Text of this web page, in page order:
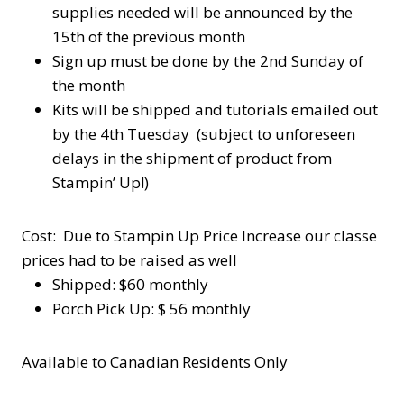
supplies needed will be announced by the
15th of the previous month
Sign up must be done by the 2nd Sunday of
the month
Kits will be shipped and tutorials emailed out
by the 4th Tuesday (subject to unforeseen
delays in the shipment of product from
Stampin’ Up!)
Cost: Due to Stampin Up Price Increase our classe
prices had to be raised as well
Shipped: $60 monthly
Porch Pick Up: $ 56 monthly
Available to Canadian Residents Only